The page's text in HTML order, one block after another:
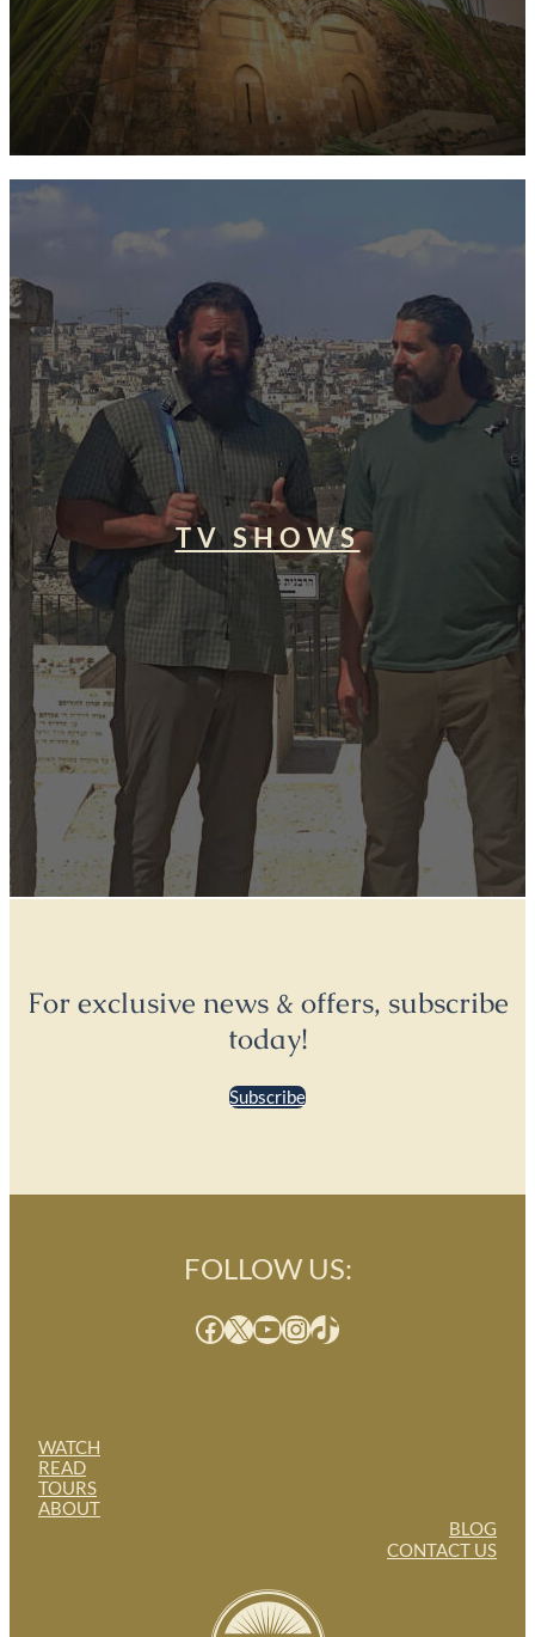
TV SHOWS
For exclusive news & offers, subscribe
today!
Subscribe
WATCH
READ
TOURS
ABOUT
FOLLOW US:
Facebook X YouTube InstagramTikTok
BLOG
CONTACT US